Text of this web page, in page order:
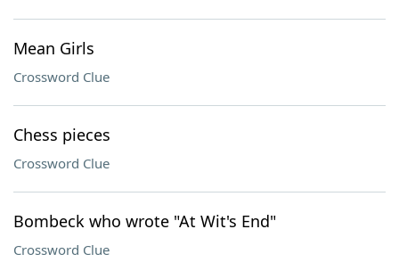
Mean Girls
Crossword Clue
Chess pieces
Crossword Clue
Bombeck who wrote "At Wit's End"
Crossword Clue